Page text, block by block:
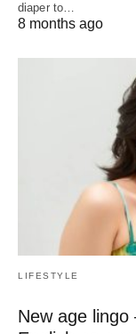
diaper to…
8 months ago
LIFESTYLE
New age